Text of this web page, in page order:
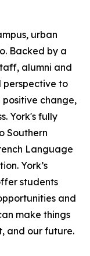
urban
Backed by a
alumni and
perspective to
positive change,
York's fully
Southern
Language
York’s
students
and
make things
and our future.